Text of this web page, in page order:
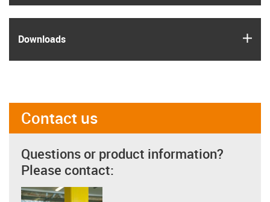
Downloads
Contact us
Questions or product information?
Please contact: